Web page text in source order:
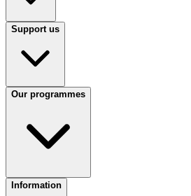
Support us
Our programmes
Information